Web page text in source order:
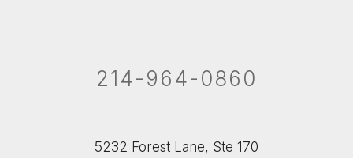
214-964-0860
5232 Forest Lane, Ste 170